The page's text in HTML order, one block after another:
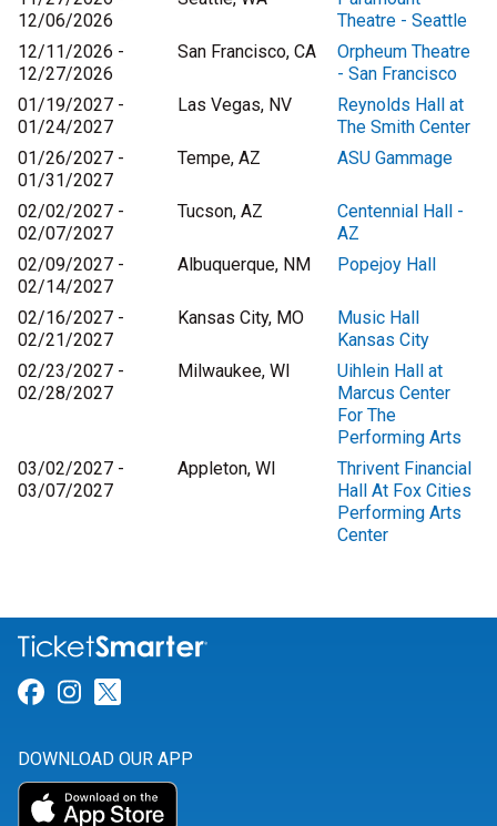
12/06/2026
Theatre - Seattle
12/11/2026 -
12/27/2026
San Francisco, CA
Orpheum Theatre
- San Francisco
01/19/2027 -
01/24/2027
Las Vegas, NV
Reynolds Hall at
The Smith Center
01/26/2027 -
01/31/2027
Tempe, AZ ASU Gammage
02/02/2027 -
02/07/2027
Tucson, AZ
Centennial Hall -
AZ
02/09/2027 -
02/14/2027
Albuquerque, NM Popejoy Hall
02/16/2027 -
02/21/2027
Kansas City, MO
Music Hall
Kansas City
02/23/2027 -
02/28/2027
Milwaukee, WI
Uihlein Hall at
Marcus Center
For The
Performing Arts
03/02/2027 -
03/07/2027
Appleton, WI
Thrivent Financial
Hall At Fox Cities
Performing Arts
Center
Link for Facebook
Link for Instagram
DOWNLOAD OUR APP